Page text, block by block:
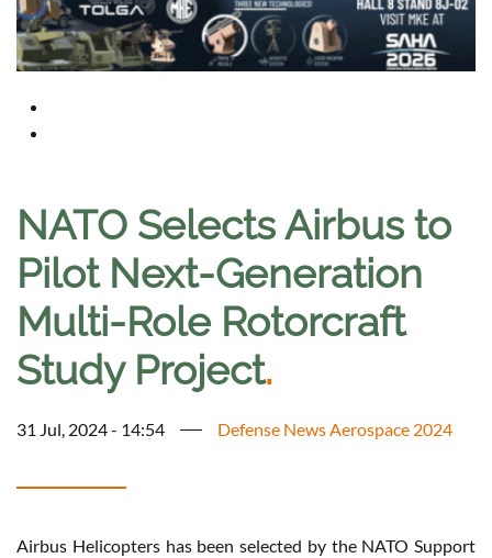
NATO Selects Airbus to
Pilot Next-Generation
Multi-Role Rotorcraft
Study Project.
31 Jul, 2024 - 14:54 Defense News Aerospace 2024
Airbus Helicopters has been selected by the NATO Support